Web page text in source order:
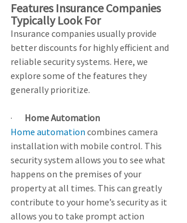
Features Insurance Companies
Typically Look For
Insurance companies usually provide
better discounts for highly efficient and
reliable security systems. Here, we
explore some of the features they
generally prioritize.
· Home Automation
Home automation combines camera
installation with mobile control. This
security system allows you to see what
happens on the premises of your
property at all times. This can greatly
contribute to your home’s security as it
allows you to take prompt action